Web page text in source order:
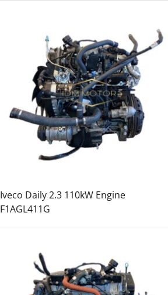
Iveco Daily 2.3 110kW Engine
F1AGL411G